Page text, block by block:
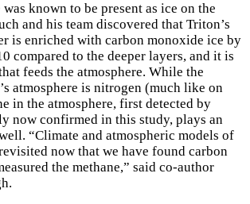
known to be present as ice on the
and his team discovered that Triton’s
is enriched with carbon monoxide ice by
compared to the deeper layers, and it is
feeds the atmosphere. While the
atmosphere is nitrogen (much like on
in the atmosphere, first detected by
now confirmed in this study, plays an
“Climate and atmospheric models of
now that we have found carbon
the methane,” said co-author